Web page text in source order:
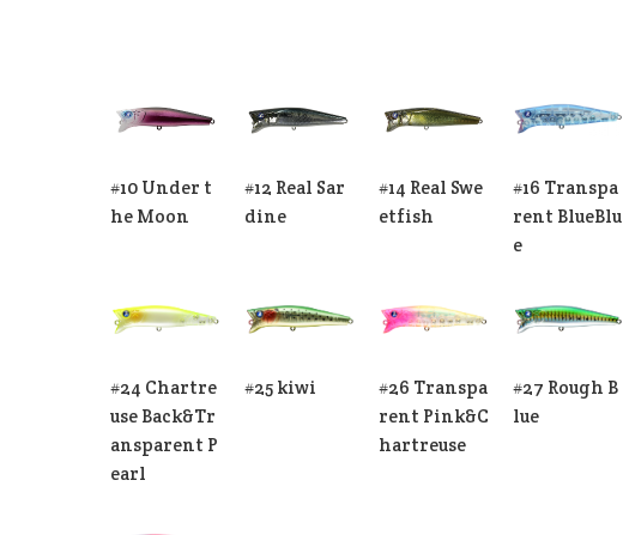
#10 Under t
he Moon
#12 Real Sar
dine
#14 Real Swe
etfish
#16 Transpa
rent BlueBlu
e
#24 Chartre
use Back&Tr
ansparent P
earl
#25 kiwi
#26 Transpa
rent Pink&C
hartreuse
#27 Rough B
lue